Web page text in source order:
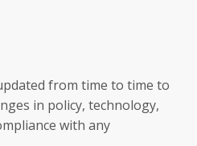
from time to time to
in policy, technology,
with any